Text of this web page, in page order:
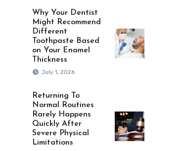
Why Your Dentist
Might Recommend
Different
Toothpaste Based
on Your Enamel
Thickness
July 1, 2026
Returning To
Normal Routines
Rarely Happens
Quickly After
Severe Physical
Limitations